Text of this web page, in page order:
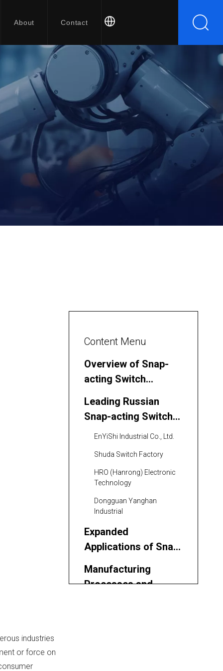
About Contact
industries
or force on
Content Menu
Overview of Snap-
acting Switch
Leading Russian
Snap-acting Switch
Manufacturers and
EnYiShi Industrial Co., Ltd.
Shuda Switch Factory
HRO (Hanrong) Electronic
Technology
Dongguan Yanghan
Industrial
Expanded
Applications of Snap-
Russia
Manufacturing
Processes and